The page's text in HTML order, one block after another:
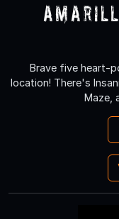
Brave five heart-
location! There's
Maze,